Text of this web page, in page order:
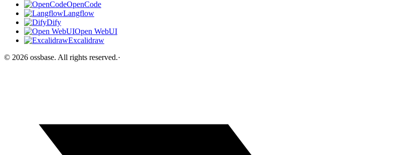
OpenCode
Langflow
Dify
Open WebUI
Excalidraw
© 2026 ossbase. All rights reserved.·